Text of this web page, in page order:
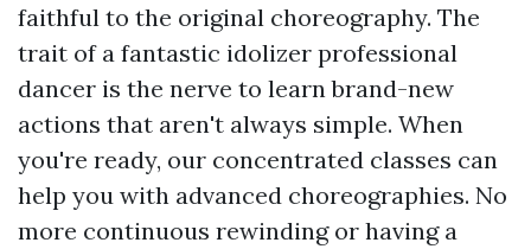
faithful to the original choreography. The
trait of a fantastic idolizer professional
dancer is the nerve to learn brand-new
actions that aren't always simple. When
you're ready, our concentrated classes can
help you with advanced choreographies. No
more continuous rewinding or having a